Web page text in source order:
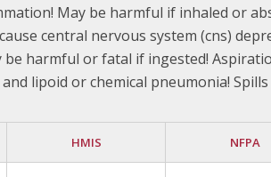
May be harmful if inhaled or
central nervous system (cns)
harmful or fatal if ingested!
lipoid or chemical pneumonia!
HMIS NFPA